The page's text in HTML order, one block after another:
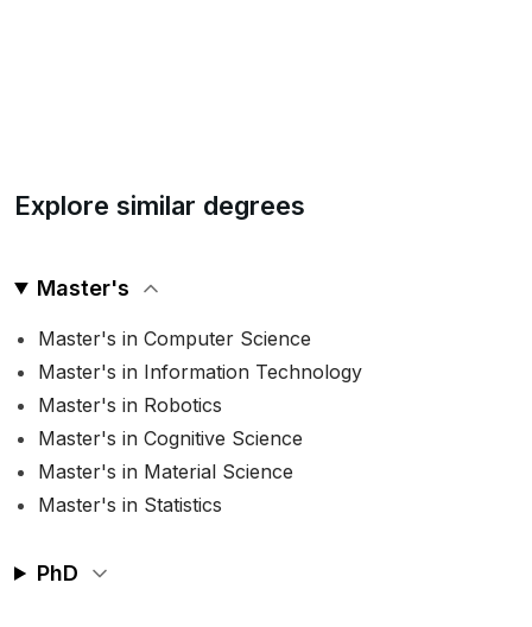
Explore similar degrees
Master's
Master's in Computer Science
Master's in Information Technology
Master's in Robotics
Master's in Cognitive Science
Master's in Material Science
Master's in Statistics
PhD